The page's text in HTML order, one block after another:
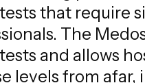
that require
The
and allows
levels from